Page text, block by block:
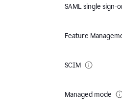
SAML single sign-
Feature
SCIM
Managed mode